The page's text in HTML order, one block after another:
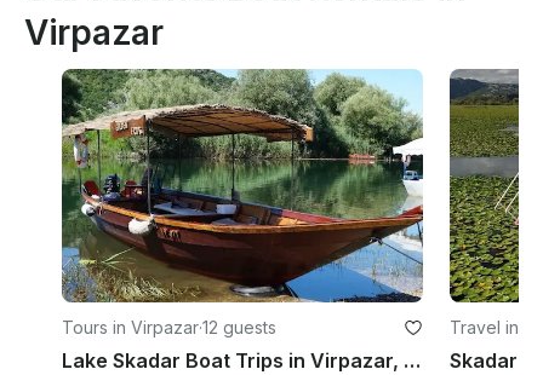
Virpazar
Tours in Virpazar·12 guests
Lake Skadar Boat Trips in Virpazar, Montenegro
Travel in
Skadar